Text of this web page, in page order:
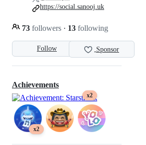
Follow Sponsor
73 followers · 13 following
https://social.sanooj.uk
Achievements
x2
x2